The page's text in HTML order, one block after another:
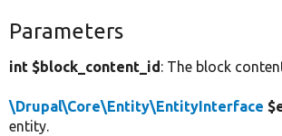
Parameters
int $block_content_id: The block
\Drupal\Core\Entity\EntityInterface
entity.